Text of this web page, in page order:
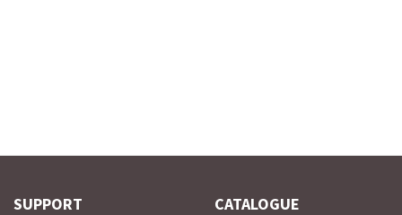
SUPPORT CATALOGUE